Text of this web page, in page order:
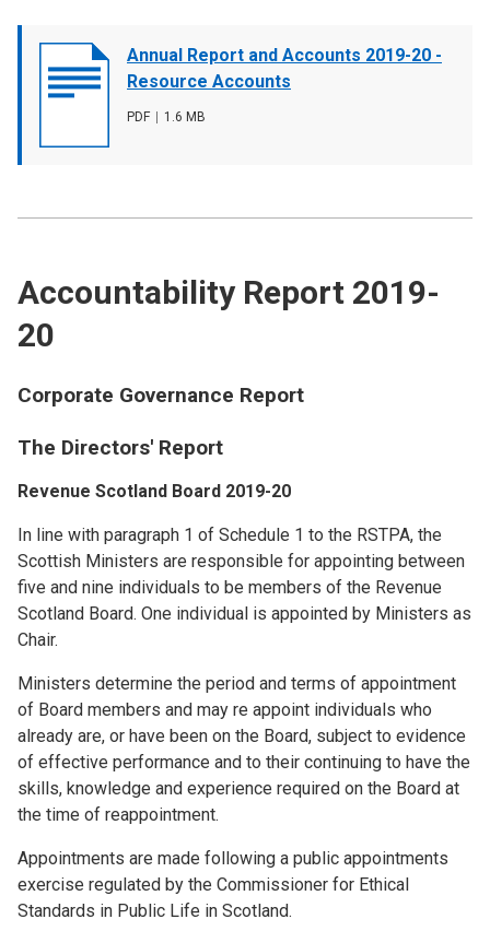
Document
cover
Annual Report and Accounts 2019-20 -
Resource Accounts
File
PDF
File
1.6 MB
Accountability Report 2019-
20
Corporate Governance Report
The Directors' Report
Revenue Scotland Board 2019-20
In line with paragraph 1 of Schedule 1 to the RSTPA, the
Scottish Ministers are responsible for appointing between
five and nine individuals to be members of the Revenue
Scotland Board. One individual is appointed by Ministers as
Chair.
Ministers determine the period and terms of appointment
of Board members and may re appoint individuals who
already are, or have been on the Board, subject to evidence
of effective performance and to their continuing to have the
skills, knowledge and experience required on the Board at
the time of reappointment.
Appointments are made following a public appointments
exercise regulated by the Commissioner for Ethical
Standards in Public Life in Scotland.